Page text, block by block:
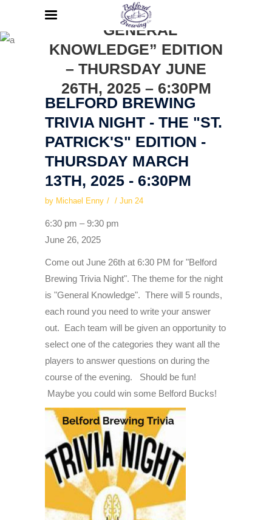
TRIVIA NIGHT – THE
“GENERAL
KNOWLEDGE” EDITION
– THURSDAY JUNE
26TH, 2025 – 6:30PM
BELFORD BREWING
TRIVIA NIGHT - THE "ST.
PATRICK'S" EDITION -
THURSDAY MARCH
13TH, 2025 - 6:30PM
by Michael Enny Jun 24
Belford
Brewing
26th,
2025
-
6:30PM
6:30 pm –9:30 pm
June 26, 2025
Come out June 26th at 6:30 PM for "Belford
Brewing Trivia Night". The theme for the night
is "General Knowledge". There will 5 rounds,
each round you need to write your answer
out. Each team will be given an opportunity to
select one of the categories they want all the
players to answer questions on during the
course of the evening. Should be fun!
Maybe you could win some Belford Bucks!